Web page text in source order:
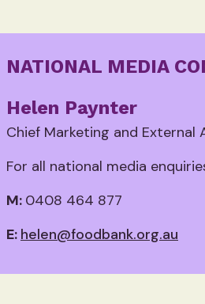
NATIONAL MEDIA
Helen Paynter
Chief Marketing and External
For all national media
M: 0408 464 877
E: helen@foodbank.org.au